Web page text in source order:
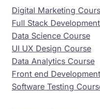
Digital Marketing
Full Stack
Data Science Course
UI UX Design Course
Data Analytics Course
Front end
Software Testing